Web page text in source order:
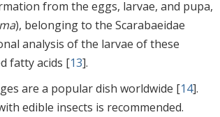
from the eggs, larvae, and pupa,
), belonging to the Scarabaeidae
analysis of the larvae of these
fatty acids [13].
are a popular dish worldwide [14].
edible insects is recommended.